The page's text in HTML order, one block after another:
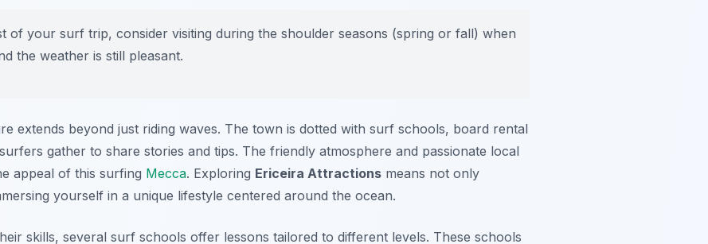
of your surf trip, consider visiting during the shoulder seasons (spring or fall) when
the weather is still pleasant.
extends beyond just riding waves. The town is dotted with surf schools, board rental
gather to share stories and tips. The friendly atmosphere and passionate local
appeal of this surfing Mecca. Exploring Ericeira Attractions means not only
yourself in a unique lifestyle centered around the ocean.
skills, several surf schools offer lessons tailored to different levels. These schools